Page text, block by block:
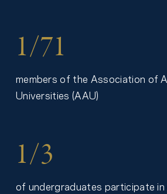
1/71
members of the Association of
Universities (AAU)
1/3
of undergraduates participate in